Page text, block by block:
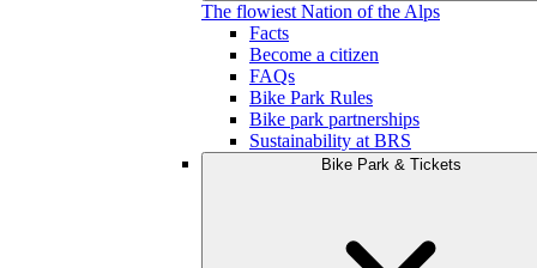
The flowiest Nation of the Alps
Facts
Become a citizen
FAQs
Bike Park Rules
Bike park partnerships
Sustainability at BRS
Bike Park & Tickets